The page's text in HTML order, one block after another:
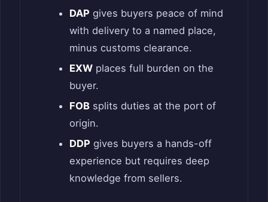
DAP gives buyers peace of mind
with delivery to a named place,
minus customs clearance.
EXWplaces full burden on the
buyer.
FOBsplits duties at the port of
origin.
DDP gives buyers a hands-off
experience but requires deep
knowledge from sellers.